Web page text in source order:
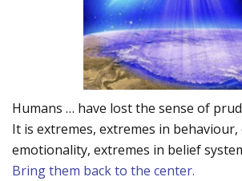
Humans … have lost the sense of
It is extremes, extremes in behaviour,
emotionality, extremes in belief
Bring them back to the center.